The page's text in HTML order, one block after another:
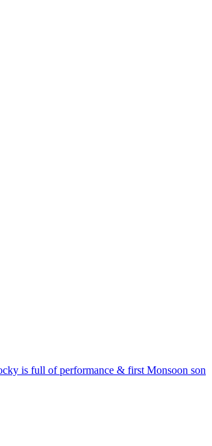
is full of performance & first Monsoon son